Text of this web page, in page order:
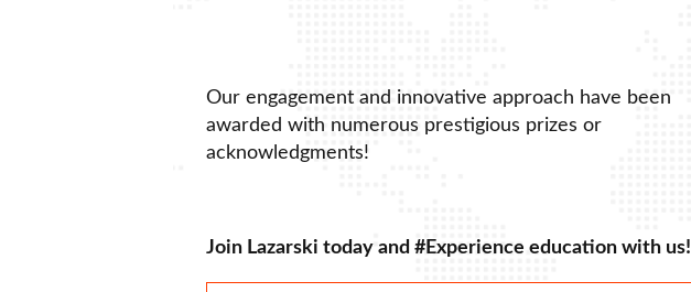
Our engagement and innovative approach have been
awarded with numerous prestigious prizes or
acknowledgments!
Join Lazarski today and #Experience education with us!